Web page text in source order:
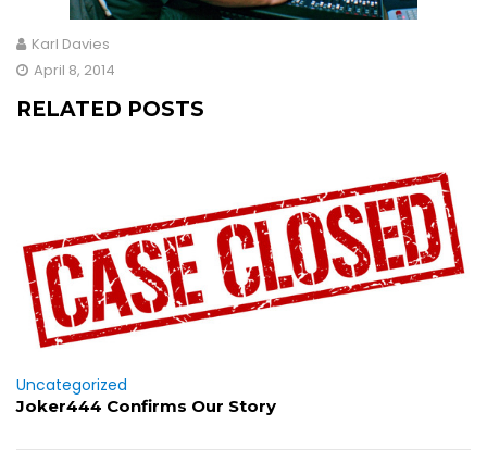
Karl Davies
April 8, 2014
RELATED POSTS
Uncategorized
Joker444 Confirms Our Story